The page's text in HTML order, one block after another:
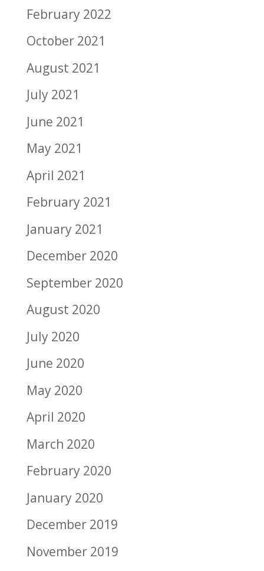
February 2022
October 2021
August 2021
July 2021
June 2021
May 2021
April 2021
February 2021
January 2021
December 2020
September 2020
August 2020
July 2020
June 2020
May 2020
April 2020
March 2020
February 2020
January 2020
December 2019
November 2019